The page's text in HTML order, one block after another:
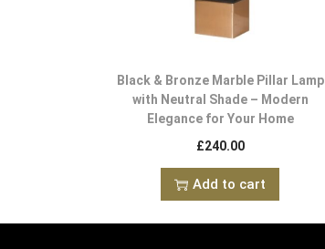
Black & Bronze Marble Pillar Lamp
with Neutral Shade – Modern
Elegance for Your Home
£240.00
Add to cart